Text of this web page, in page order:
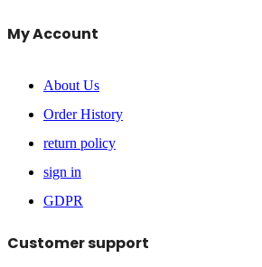
My Account
About Us
Order History
return policy
sign in
GDPR
Customer support